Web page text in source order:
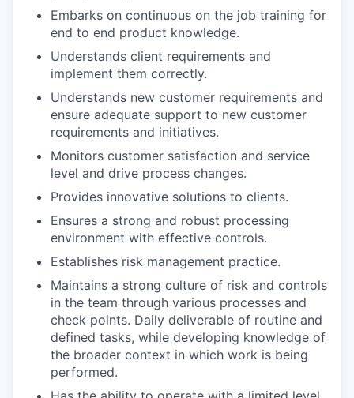
Embarks on continuous on the job training for
end to end product knowledge.
Understands client requirements and
implement them correctly.
Understands new customer requirements and
ensure adequate support to new customer
requirements and initiatives.
Monitors customer satisfaction and service
level and drive process changes.
Provides innovative solutions to clients.
Ensures a strong and robust processing
environment with effective controls.
Establishes risk management practice.
Maintains a strong culture of risk and controls
in the team through various processes and
check points. Daily deliverable of routine and
defined tasks, while developing knowledge of
the broader context in which work is being
performed.